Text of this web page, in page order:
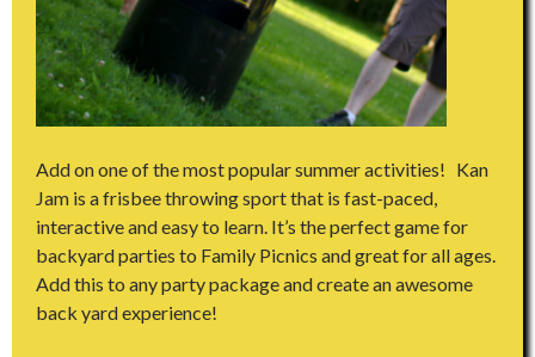
Add on one of the most popular summer activities! Kan
Jam is a frisbee throwing sport that is fast-paced,
interactive and easy to learn. It’s the perfect game for
backyard parties to Family Picnics and great for all ages.
Add this to any party package and create an awesome
back yard experience!